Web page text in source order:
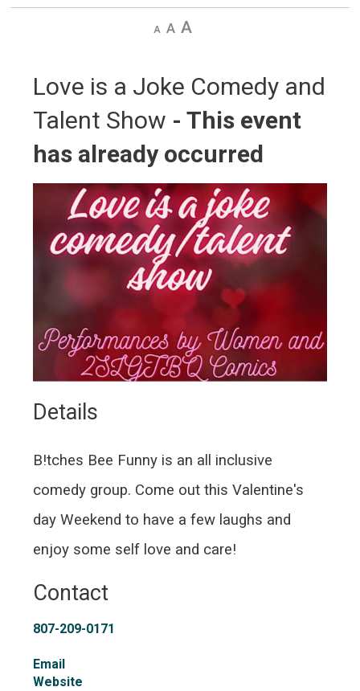
Decrease
DefaultIncrease
Love is a Joke Comedy and
Talent Show - This event
has already occurred
Details
B!tches Bee Funny is an all inclusive
comedy group. Come out this Valentine's
day Weekend to have a few laughs and
enjoy some self love and care!
Contact
807-209-0171
Email
Website